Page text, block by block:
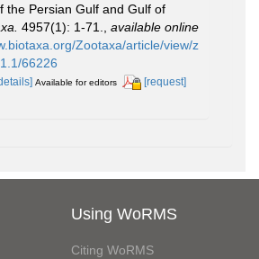
the Persian Gulf and Gulf of
4957(1): 1-71.
available online
Zootaxa/article/view/z
66226
Available for editors [request]
Using WoRMS
Citing WoRMS